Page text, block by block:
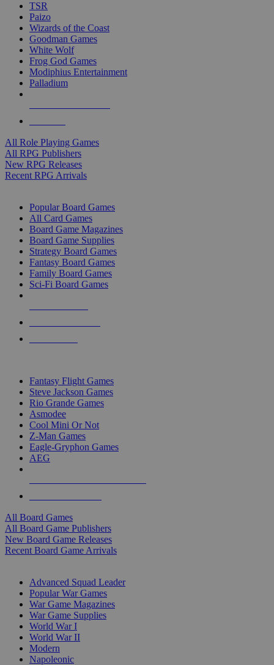
TSR
Paizo
Wizards of the Coast
Goodman Games
White Wolf
Frog God Games
Modiphius Entertainment
Palladium
All Role Playing Games
All RPG Publishers
New RPG Releases
Recent RPG Arrivals
Popular Board Games
All Card Games
Board Game Magazines
Board Game Supplies
Strategy Board Games
Fantasy Board Games
Family Board Games
Sci-Fi Board Games
Fantasy Flight Games
Steve Jackson Games
Rio Grande Games
Asmodee
Cool Mini Or Not
Z-Man Games
Eagle-Gryphon Games
AEG
All Board Games
All Board Game Publishers
New Board Game Releases
Recent Board Game Arrivals
Advanced Squad Leader
Popular War Games
War Game Magazines
War Game Supplies
World War I
World War II
Modern
Napoleonic